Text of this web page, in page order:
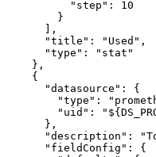
"step" :
10
}
,
"title" : "Used" ,
"type" :
"stat"
} ,
{
"datasource" :
{
"type" :
"uid" :
} ,
"description" :
"fieldConfig" :
{